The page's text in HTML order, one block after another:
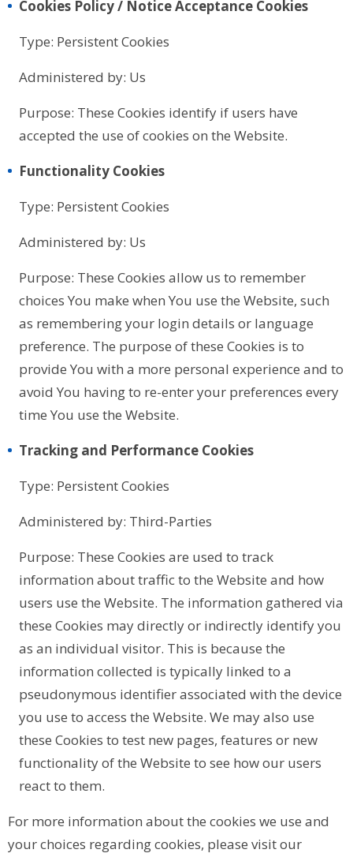
Cookies Policy / Notice Acceptance Cookies
Type: Persistent Cookies
Administered by: Us
Purpose: These Cookies identify if users have
accepted the use of cookies on the Website.
Functionality Cookies
Type: Persistent Cookies
Administered by: Us
Purpose: These Cookies allow us to remember
choices You make when You use the Website, such
as remembering your login details or language
preference. The purpose of these Cookies is to
provide You with a more personal experience and to
avoid You having to re-enter your preferences every
time You use the Website.
Tracking and Performance Cookies
Type: Persistent Cookies
Administered by: Third-Parties
Purpose: These Cookies are used to track
information about traffic to the Website and how
users use the Website. The information gathered via
these Cookies may directly or indirectly identify you
as an individual visitor. This is because the
information collected is typically linked to a
pseudonymous identifier associated with the device
you use to access the Website. We may also use
these Cookies to test new pages, features or new
functionality of the Website to see how our users
react to them.
For more information about the cookies we use and
your choices regarding cookies, please visit our